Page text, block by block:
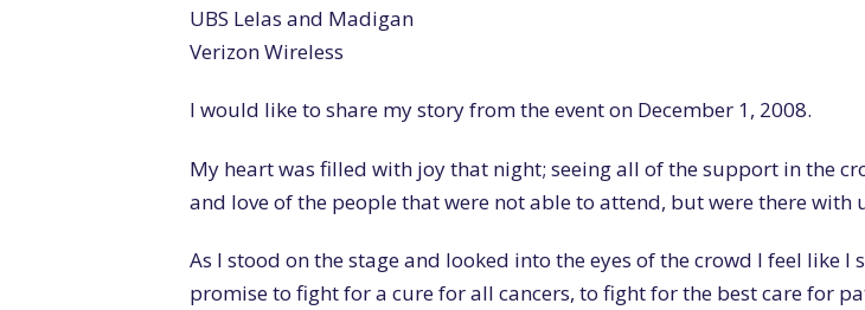
UBS Lelas and Madigan
Verizon Wireless
I would like to share my story from the event on December 1, 2008.
My heart was filled with joy that night; seeing all of the support in the
and love of the people that were not able to attend, but were there with
As I stood on the stage and looked into the eyes of the crowd I feel like
promise to fight for a cure for all cancers, to fight for the best care for